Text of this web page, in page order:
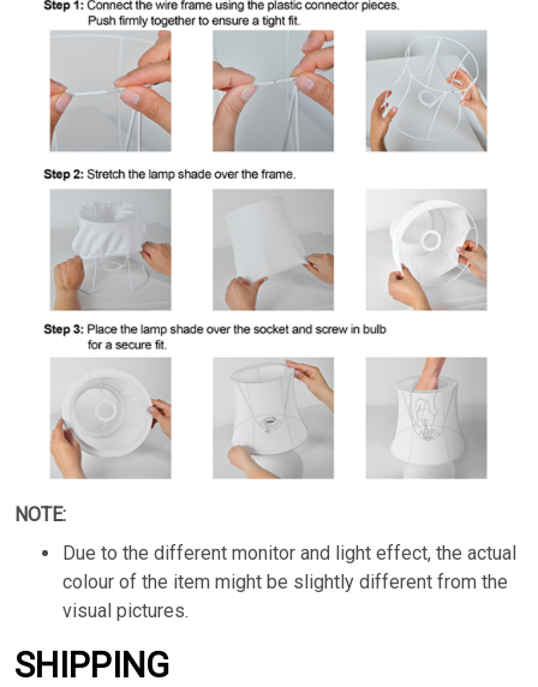
NOTE:
Due to the different monitor and light effect, the actual
colour of the item might be slightly different from the
visual pictures.
SHIPPING